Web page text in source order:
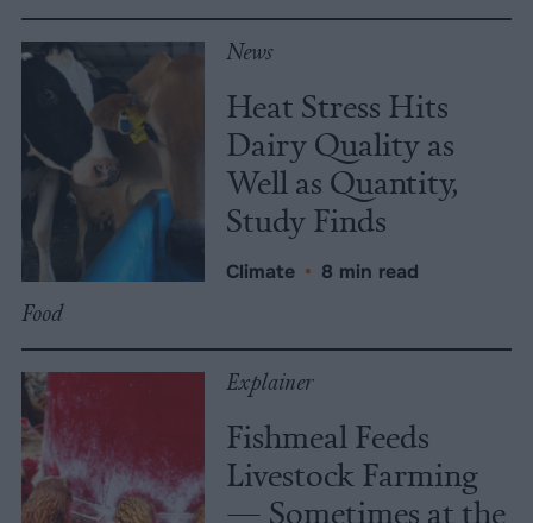
News
Heat Stress Hits
Dairy Quality as
Well as Quantity,
Study Finds
Climate • 8 min read
Food
Explainer
Fishmeal Feeds
Livestock Farming
— Sometimes at the